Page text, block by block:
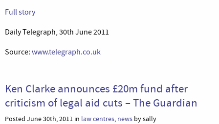
Full story
Daily Telegraph, 30th June 2011
Source: www.telegraph.co.uk
Ken Clarke announces £20m fund after
criticism of legal aid cuts – The Guardian
Posted June 30th, 2011 in law centres, news by sally